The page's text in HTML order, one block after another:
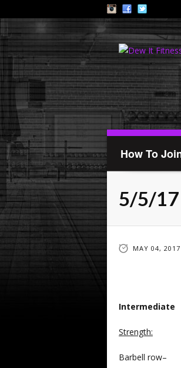
How To
5/5/17
MAY 04, 2017
Intermediate
Strength:
Barbell row–